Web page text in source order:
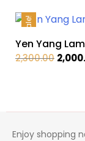
was:
Sale!
Yen Yang
2,300.00
Enjoy shopping